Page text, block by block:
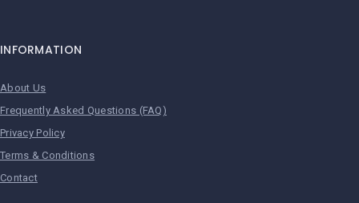
INFORMATION
About Us
Frequently Asked Questions (FAQ)
Privacy Policy
Terms & Conditions
Contact